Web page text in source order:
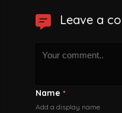
Leave a
Name *
Add a display name